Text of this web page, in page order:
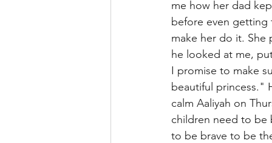
me how her dad
before even
make her do it.
he looked at me,
I promise to make
beautiful princess."
calm Aaliyah on
children need to be
to be brave to be